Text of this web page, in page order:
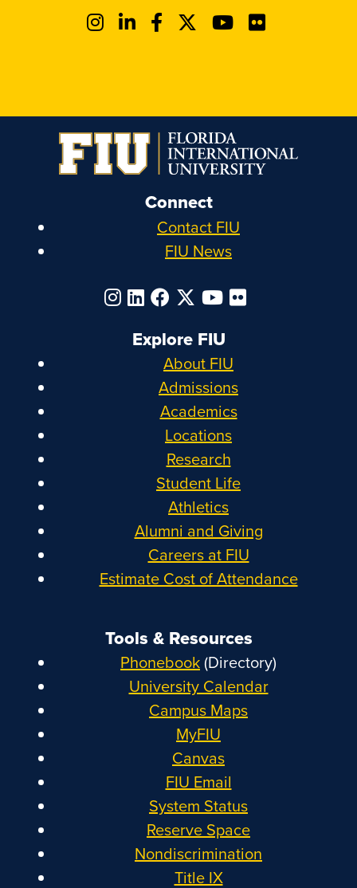
Connect
Contact FIU
FIU News
Explore FIU
About FIU
Admissions
Academics
Locations
Research
Student Life
Athletics
Alumni and Giving
Careers at FIU
Estimate Cost of Attendance
Tools & Resources
Phonebook(Directory)
University Calendar
Campus Maps
MyFIU
Canvas
FIU Email
System Status
Reserve Space
Nondiscrimination
Title IX